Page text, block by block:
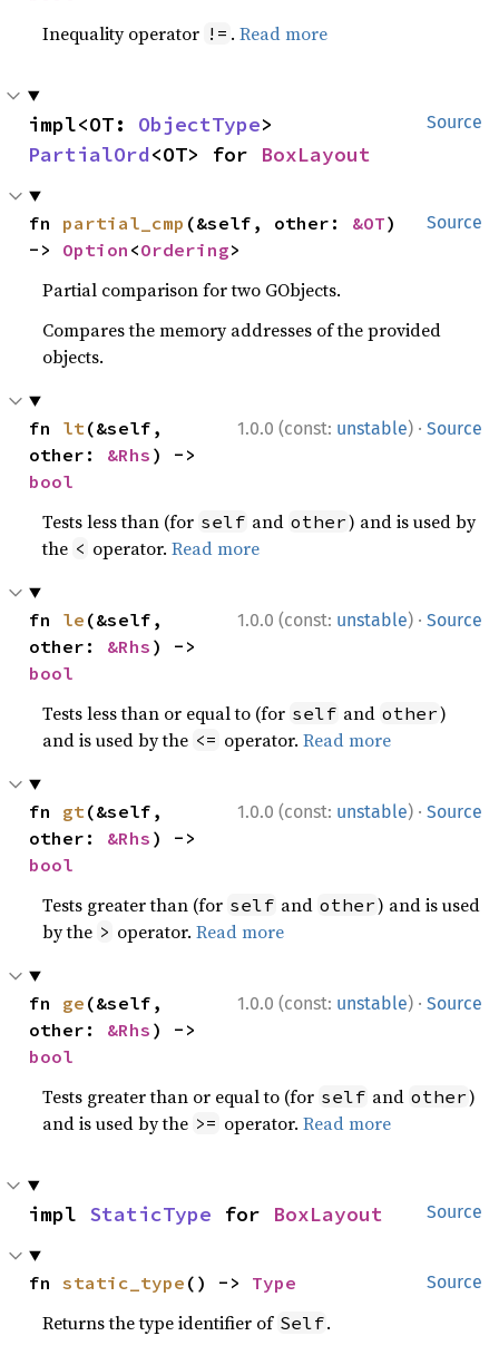
Inequality operator != .Read more
Source
impl<OT: ObjectType
PartialOrd<OT> for BoxLayout
Source
fn partial_cmp (&self, other: &OT)
-> Option <Ordering>
Partial comparison for two GObjects.
Compares the memory addresses of the provided
objects.
1.0.0 (const: unstable) · Source
fn lt (&self,
other: &Rhs
bool
Tests less than (for self and other) and is used by
the < operator.Read more
1.0.0 (const: unstable) · Source
fn le (&self,
other: &Rhs
bool
Tests less than or equal to (for self and other)
and is used by the <= operator.Read more
1.0.0 (const: unstable) · Source
fn gt (&self,
other: &Rhs
bool
Tests greater than (for self and other) and is used
by the > operator.Read more
1.0.0 (const: unstable) · Source
fn ge (&self,
other: &Rhs
bool
Tests greater than or equal to (for self and other)
and is used by the >= operator.Read more
Source
impl StaticType for BoxLayout
Source
fn static_type () -> Type
Returns the type identifier of Self.